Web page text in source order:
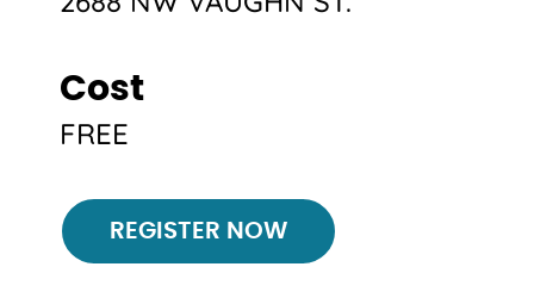
Cost
FREE
Register
REGISTER NOW